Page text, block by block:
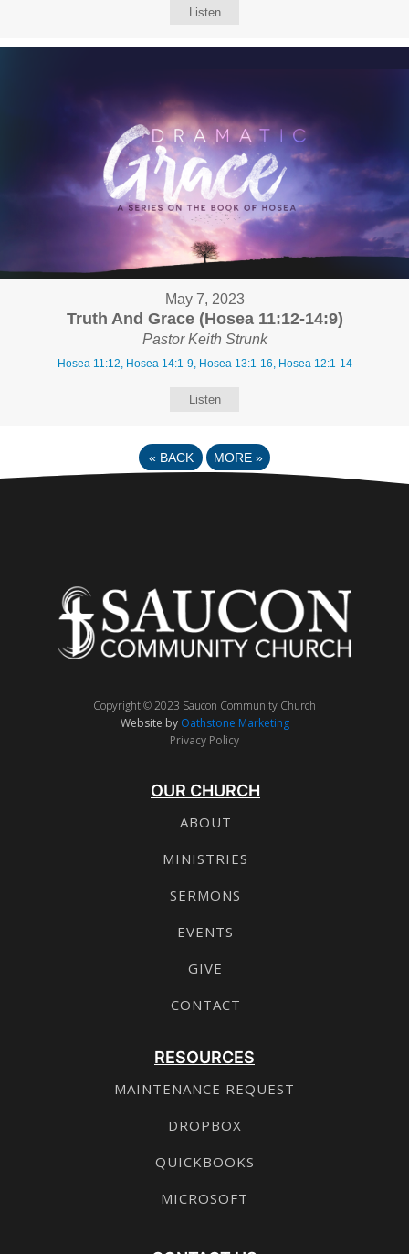
Listen
May 7, 2023
Truth And Grace (Hosea 11:12-14:9)
Pastor Keith Strunk
Hosea 11:12, Hosea 14:1-9, Hosea 13:1-16, Hosea 12:1-14
Listen
« BACK MORE »
Copyright © 2023 Saucon Community Church
Website by Oathstone Marketing
Privacy Policy
OUR CHURCH
ABOUT
MINISTRIES
SERMONS
EVENTS
GIVE
CONTACT
RESOURCES
MAINTENANCE REQUEST
DROPBOX
QUICKBOOKS
MICROSOFT